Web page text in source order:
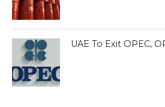
UAE To Exit OPEC,